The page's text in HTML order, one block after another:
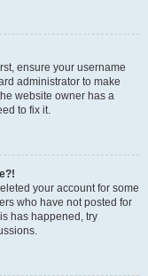
ensure your username
administrator to make
website owner has a
to fix it.
your account for some
who have not posted for
has happened, try